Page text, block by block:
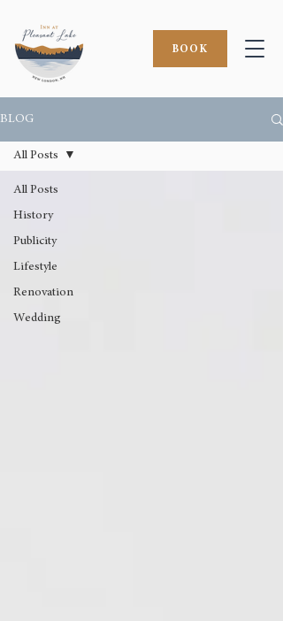
BOOK
BLOG
All Posts
History
Publicity
Lifestyle
Renovation
Wedding
All Posts